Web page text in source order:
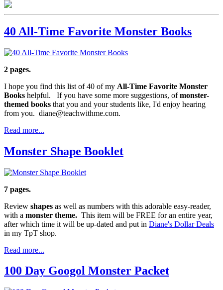
40 All-Time Favorite Monster Books
2 pages.
I hope you find this list of 40 of my All-Time Favorite Monster
Books helpful. If you have some more suggestions, ofmonster-
themed books that you and your students like, I'd enjoy hearing
from you. diane@teachwithme.com.
Read more...
Monster Shape Booklet
7 pages.
Review shapes as well as numbers with this adorable easy-reader,
with a monster theme. This item will be FREE for an entire year,
after which time it will be up-dated and put in Diane's Dollar Deals
in my TpT shop.
Read more...
100 Day Googol Monster Packet